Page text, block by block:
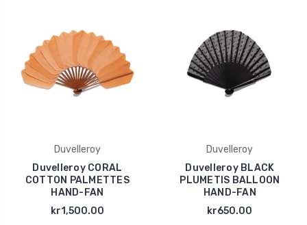
Duvelleroy
Duvelleroy CORAL
COTTON PALMETTES
HAND-FAN
kr1,500.00
Duvelleroy
Duvelleroy BLACK
PLUMETIS BALLOON
HAND-FAN
kr650.00